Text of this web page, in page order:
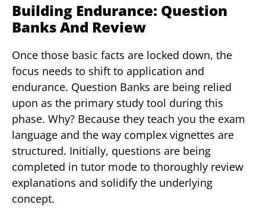
Building Endurance: Question
Banks And Review
Once those basic facts are locked down, the
focus needs to shift to application and
endurance. Question Banks are being relied
upon as the primary study tool during this
phase. Why? Because they teach you the exam
language and the way complex vignettes are
structured. Initially, questions are being
completed in tutor mode to thoroughly review
explanations and solidify the underlying
concept.